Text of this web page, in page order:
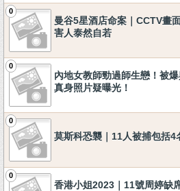
0
曼谷5星酒店命案｜CCTV畫
害人泰然自若
0
內地女教師勁過師生戀！被
真身照片疑曝光！
0
莫斯科恐襲｜11人被捕包括4
0
香港小姐2023｜11號周婷